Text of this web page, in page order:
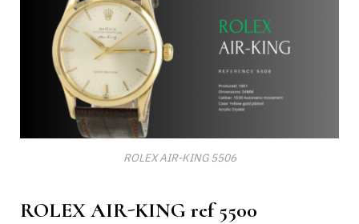
ROLEX AIR-KING 5506
ROLEX AIR-KING ref 5500